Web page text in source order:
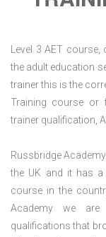
Level 3 AET
the adult education
trainer this is the
Training course or
trainer qualification,
Russbridge
the UK and it has a
course in the
Academy we
qualifications that